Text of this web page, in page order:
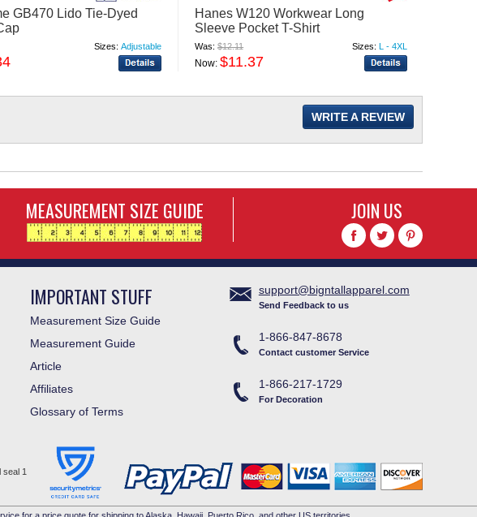
GB470 Lido Tie-Dyed
Sizes: Adjustable
Hanes W120 Workwear Long
Sleeve Pocket T-Shirt
Was:$12.11 Sizes: L - 4XL
Now:$11.37
WRITE A REVIEW
MEASUREMENT SIZE GUIDE JOIN US
IMPORTANT STUFF
Measurement Size Guide
Measurement Guide
Article
Affiliates
Glossary of Terms
support@bigntallapparel.com
Send Feedback to us
1-866-847-8678
Contact customer Service
1-866-217-1729
For Decoration